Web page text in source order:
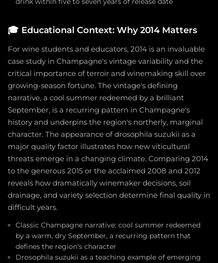
🎓 Educational Context: Why 2014 Matters
For wine students and educators, 2014 is an invaluable
case study in Champagne's vintage variability and the
critical importance of terroir and winemaking skill over
growing-season fortune. The vintage's defining
narrative, a cool summer redeemed by a brilliant
September, is a recurring pattern in Champagne's
history and underpins the region's northerly, marginal
character. The appearance of drosophila suzukii as a
major quality factor illustrates how new viticultural
threats emerge in a changing climate. Comparing 2014
to the generous 2015 or the acclaimed 2008 and 2012
reveals how dramatically winemaker decisions, soil
drainage, and variety selection determine final quality in
difficult years.
Classic Champagne narrative: cool summer redeemed
by a warm, dry September, a recurring pattern that
defines the region's character
Drosophila suzukii as a teaching example of emerging